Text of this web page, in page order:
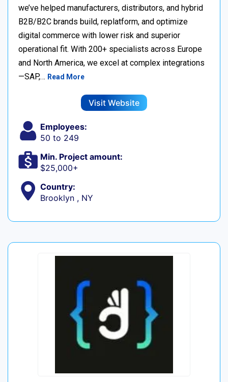
we’ve helped manufacturers, distributors, and hybrid
B2B/B2C brands build, replatform, and optimize
digital commerce with lower risk and superior
operational fit. With 200+ specialists across Europe
and North America, we excel at complex integrations
—SAP,… Read More
Visit Website
Employees:
50 to 249
Min. Project amount:
$25,000+
Country:
Brooklyn , NY